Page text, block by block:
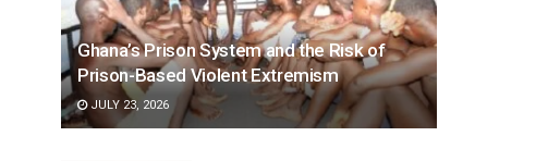
Ghana’s Prison System and the Risk of
Prison-Based Violent Extremism
JULY 23, 2026